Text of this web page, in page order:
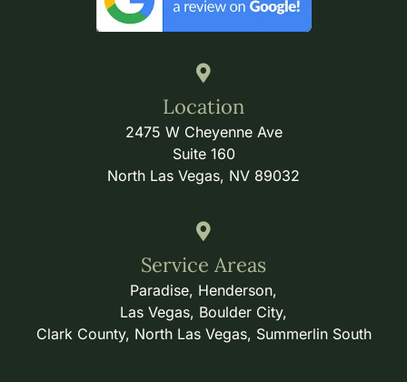
Location
2475 W Cheyenne Ave
Suite 160
North Las Vegas, NV 89032
Service Areas
Paradise, Henderson,
Las Vegas, Boulder City,
Clark County, North Las Vegas, Summerlin South